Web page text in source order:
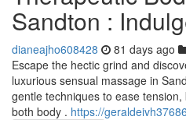
Sandton :
dianeajho608428 81 days ago
Escape the hectic grind and
luxurious sensual massage in
gentle techniques to ease
both body . https://